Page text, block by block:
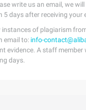
write us an email, we
5 days after receiving your
instances of plagiarism
email to: info-
evidence. A staff member
days.